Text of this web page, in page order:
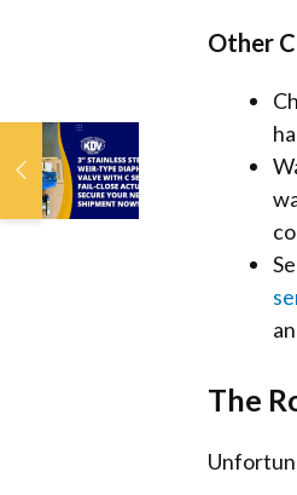
3” Stainless Steel
Weir-Type
Diaphragm Valve
with C Series Fail-
Other
The